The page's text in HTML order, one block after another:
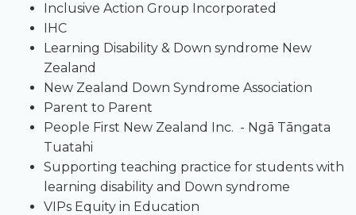
Inclusive Action Group Incorporated
IHC
Learning Disability & Down syndrome New
Zealand
New Zealand Down Syndrome Association
Parent to Parent
People First New Zealand Inc. - Ngā Tāngata
Tuatahi
Supporting teaching practice for students with
learning disability and Down syndrome
VIPs Equity in Education